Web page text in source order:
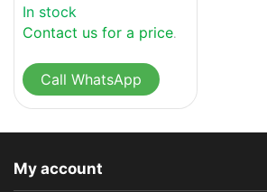
In stock
Contact us for a price
Call WhatsApp
My account